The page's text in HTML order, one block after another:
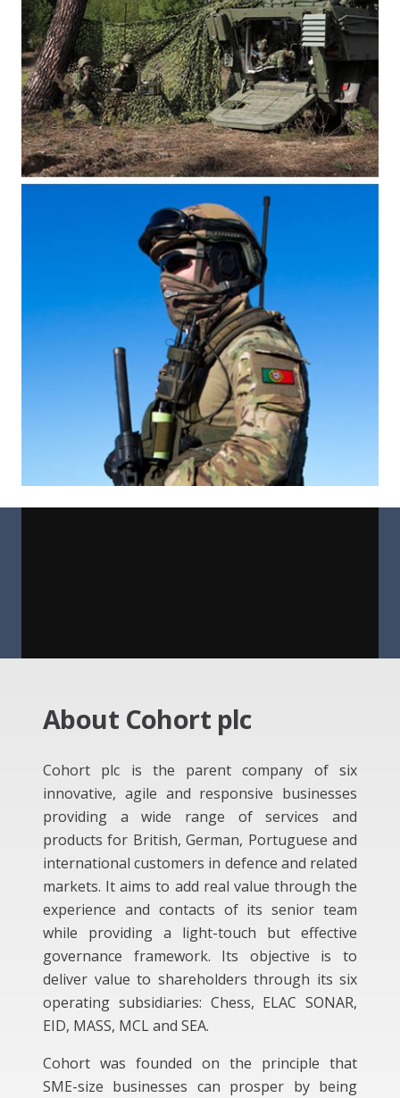
About Cohort plc
Cohort plc is the parent company of six
innovative, agile and responsive businesses
providing a wide range of services and
products for British, German, Portuguese and
international customers in defence and related
markets. It aims to add real value through the
experience and contacts of its senior team
while providing a light-touch but effective
governance framework. Its objective is to
deliver value to shareholders through its six
operating subsidiaries: Chess, ELAC SONAR,
EID, MASS, MCL and SEA.
Cohort was founded on the principle that
SME-size businesses can prosper by being